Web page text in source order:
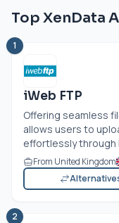
Top XenData
1
iWeb FTP
Offering seamless
allows users to
effortlessly through
From United Kingdom
2